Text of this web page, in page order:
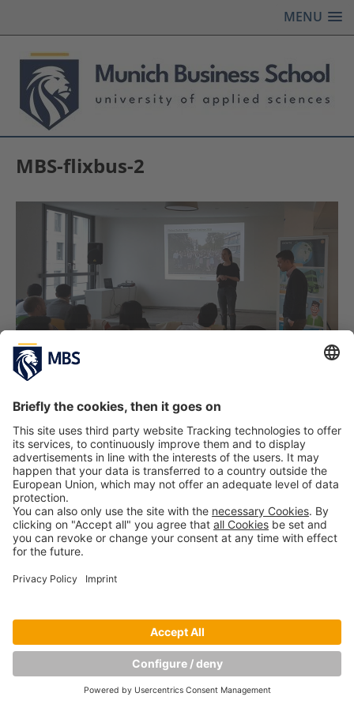
MENU
MBS-flixbus-2
PREVIOUS IMAGE
Copyright © Munich Business School